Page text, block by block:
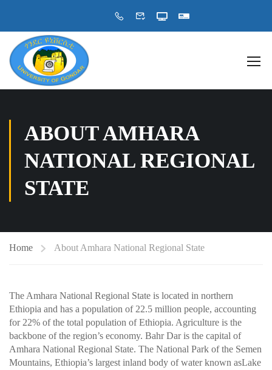
ABOUT AMHARA
NATIONAL REGIONAL
STATE
Home About Amhara National Regional State
The Amhara National Regional State is located in northern
Ethiopia and has a population of 22.5 million people, accounting
for 22% of the total population of Ethiopia. Agriculture is the
backbone of the region’s economy. Bahr Dar is the capital of
Amhara National Regional State. The National Park of the Semen
Mountains, Ethiopia’s largest inland body of water known asLake